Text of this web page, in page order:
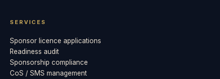
SERVICES
Sponsor licence applications
Readiness audit
Sponsorship compliance
CoS / SMS management